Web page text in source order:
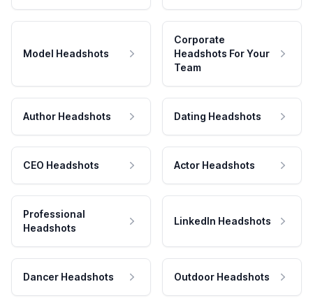
Model Headshots
Corporate
Headshots For Your
Team
Author Headshots Dating Headshots
CEO Headshots Actor Headshots
Professional
Headshots
LinkedIn Headshots
Dancer Headshots Outdoor Headshots